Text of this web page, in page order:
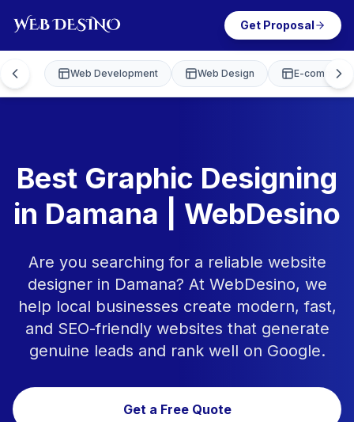
Get Proposal
Web Development Web Design E-
Best Graphic Designing
in Damana | WebDesino
Are you searching for a reliable website
designer in Damana? At WebDesino, we
help local businesses create modern, fast,
and SEO-friendly websites that generate
genuine leads and rank well on Google.
Get a Free Quote